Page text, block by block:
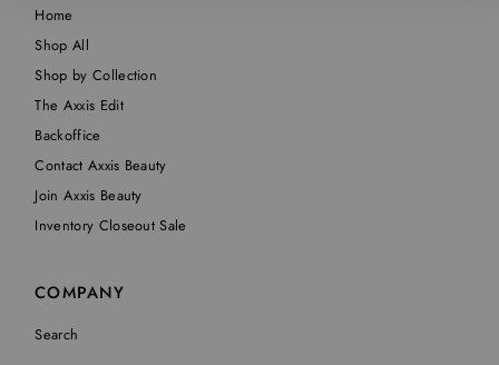
Home
Shop All
Shop by Collection
The Axxis Edit
Backoffice
Contact Axxis Beauty
Join Axxis Beauty
Inventory Closeout Sale
COMPANY
Search